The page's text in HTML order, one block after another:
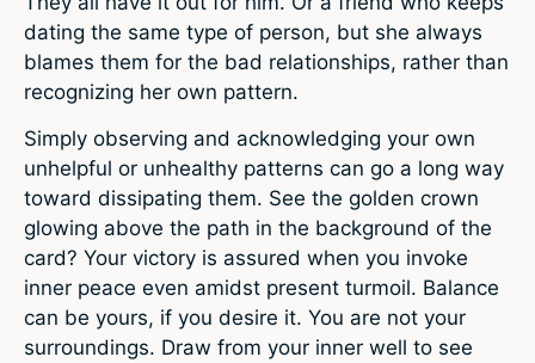
dating the same type of person, but she always
blames them for the bad relationships, rather than
recognizing her own pattern.
Simply observing and acknowledging your own
unhelpful or unhealthy patterns can go a long way
toward dissipating them. See the golden crown
glowing above the path in the background of the
card? Your victory is assured when you invoke
inner peace even amidst present turmoil. Balance
can be yours, if you desire it. You are not your
surroundings. Draw from your inner well to see